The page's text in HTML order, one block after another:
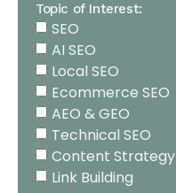
Topic of Interest:
SEO
AI SEO
Local SEO
Ecommerce SEO
AEO & GEO
Technical SEO
Content Strategy
Link Building